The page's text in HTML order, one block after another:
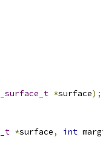
*surface);
*surface, int